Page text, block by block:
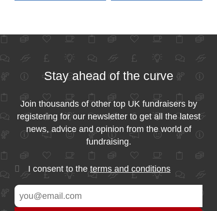
Stay ahead of the curve
Join thousands of other top UK fundraisers by
registering for our newsletter to get all the latest
news, advice and opinion from the world of
fundraising.
I consent to theterms and conditions